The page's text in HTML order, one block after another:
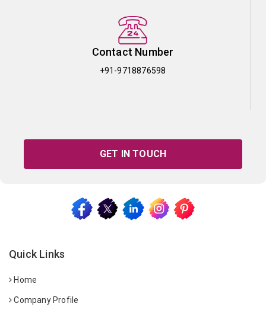
Contact Number
+91-9718876598
GET IN TOUCH
Quick Links
Home
Company Profile